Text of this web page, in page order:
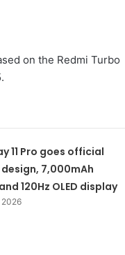
on the Redmi Turbo
11 Pro goes official
7,000mAh
120Hz OLED display
2026